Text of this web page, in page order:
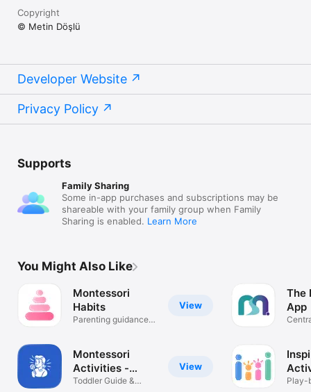
Copyright
© Metin Döşlü
Developer Website
Privacy Policy
Supports
Family Sharing
Some in-app purchases and subscriptions may be
shareable with your family group when Family
Sharing is enabled. Learn More
You Might Also Like
View
Montessori
Habits
Parenting guidance
View
Montessori
Activities -
Sprout
Toddler Guide &
The
App
Play-